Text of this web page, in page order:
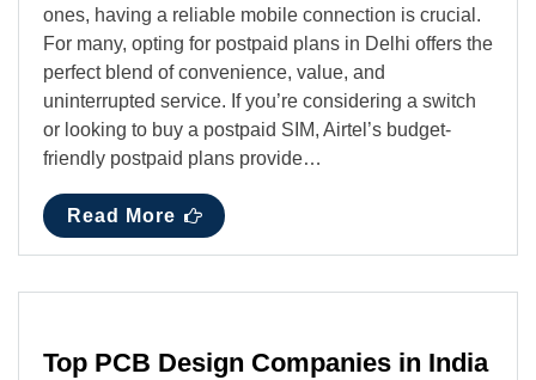
ones, having a reliable mobile connection is crucial.
For many, opting for postpaid plans in Delhi offers the
perfect blend of convenience, value, and
uninterrupted service. If you’re considering a switch
or looking to buy a postpaid SIM, Airtel’s budget-
friendly postpaid plans provide…
Read More
Top PCB Design Companies in India